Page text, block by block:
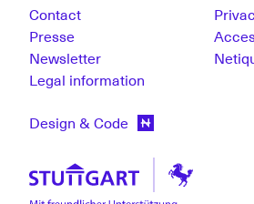
Contact
Presse
Newsletter
Legal information
Design & Code